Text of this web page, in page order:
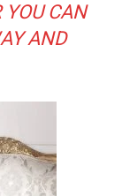
YOU CAN
AND